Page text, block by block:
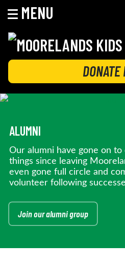
MENU
Skip
content
MOORELANDS KIDS
Empowering kids toDONATE
ALUMNI
Our alumni have gone on to
things since leaving
even gone full circle and
volunteer following
Join our alumni group